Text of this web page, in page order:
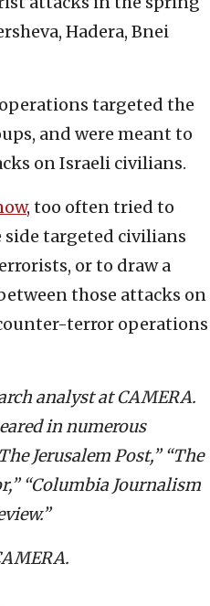
Hadera, Bnei
targeted the
and were meant to
on Israeli civilians.
, too often tried to
side targeted civilians
or to draw a
those attacks on
terror operations
analyst at CAMERA.
in numerous
Jerusalem Post,” “The
“Columbia Journalism